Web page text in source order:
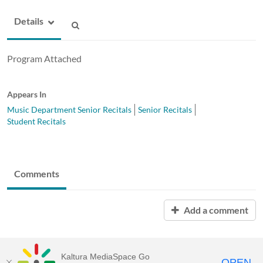
Details
Program Attached
Appears In
Music Department Senior Recitals
Senior Recitals
Student Recitals
Comments
Add a comment
Kaltura MediaSpace Go